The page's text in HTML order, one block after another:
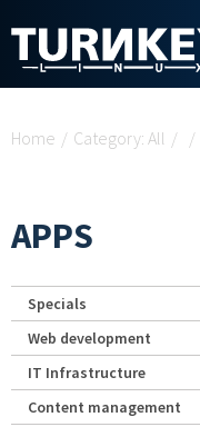
Home / Category: All / /
APPS
Specials
Web development
IT Infrastructure
Content management